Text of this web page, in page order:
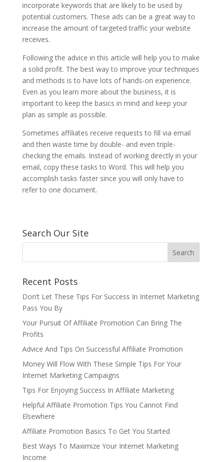
incorporate keywords that are likely to be used by
potential customers. These ads can be a great way to
increase the amount of targeted traffic your website
receives.
Following the advice in this article will help you to make
a solid profit. The best way to improve your techniques
and methods is to have lots of hands-on experience.
Even as you learn more about the business, it is
important to keep the basics in mind and keep your
plan as simple as possible.
Sometimes affiliates receive requests to fill via email
and then waste time by double- and even triple-
checking the emails. Instead of working directly in your
email, copy these tasks to Word. This will help you
accomplish tasks faster since you will only have to
refer to one document.
Search Our Site
Recent Posts
Don’t Let These Tips For Success In Internet Marketing
Pass You By
Your Pursuit Of Affiliate Promotion Can Bring The
Profits
Advice And Tips On Successful Affiliate Promotion
Money Will Flow With These Simple Tips For Your
Internet Marketing Campaigns
Tips For Enjoying Success In Affiliate Marketing
Helpful Affiliate Promotion Tips You Cannot Find
Elsewhere
Affiliate Promotion Basics To Get You Started
Best Ways To Maximize Your Internet Marketing
Income